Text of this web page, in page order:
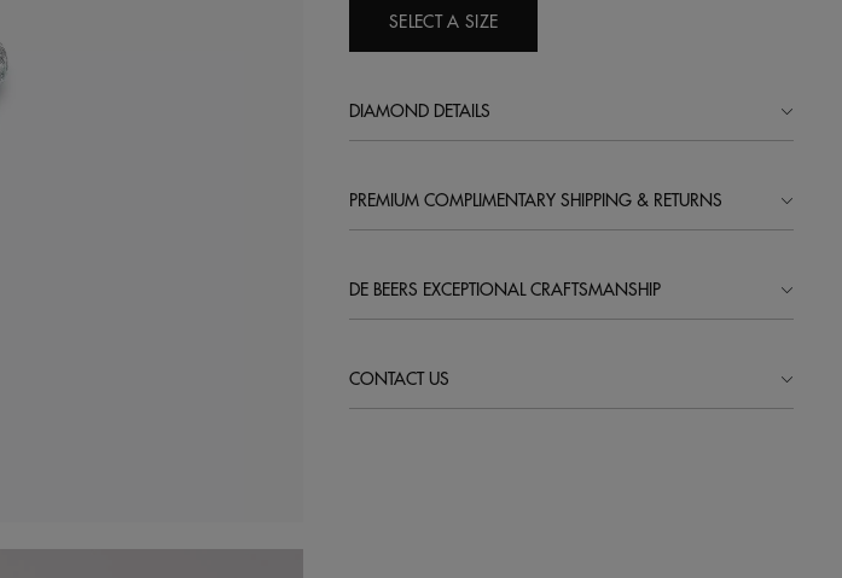
SELECT A SIZE
DIAMOND DETAILS
PREMIUM COMPLIMENTARY SHIPPING & RETURNS
DE BEERS EXCEPTIONAL CRAFTSMANSHIP
CONTACT US